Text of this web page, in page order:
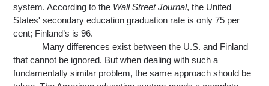
system. According to the Wall Street Journal, the United
States' secondary education graduation rate is only 75 per
cent; Finland’s is 96.
Many differences exist between the U.S. and Finland
that cannot be ignored. But when dealing with such a
fundamentally similar problem, the same approach should be